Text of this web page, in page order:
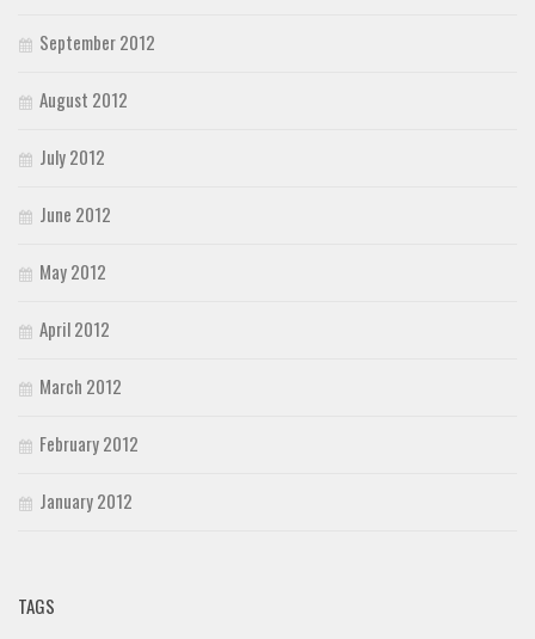
September 2012
August 2012
July 2012
June 2012
May 2012
April 2012
March 2012
February 2012
January 2012
TAGS